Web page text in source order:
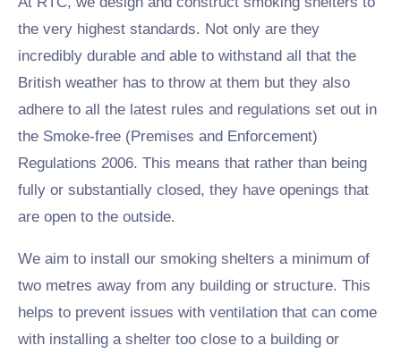
the very highest standards. Not only are they
incredibly durable and able to withstand all that the
British weather has to throw at them but they also
adhere to all the latest rules and regulations set out in
the Smoke-free (Premises and Enforcement)
Regulations 2006. This means that rather than being
fully or substantially closed, they have openings that
are open to the outside.
We aim to install our smoking shelters a minimum of
two metres away from any building or structure. This
helps to prevent issues with ventilation that can come
with installing a shelter too close to a building or